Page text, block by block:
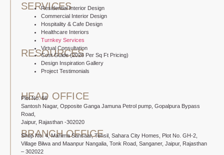
SERVICES
Residential Interior Design
Commercial Interior Design
Hospitality & Cafe Design
Healthcare Interiors
Turnkey Services
Virtual Consultation
RESOURCES
Cost Guide (2026 Per Sq Ft Pricing)
Design Inspiration Gallery
Project Testimonials
HEAD OFFICE
Plot No. 66
Santosh Nagar, Opposite Ganga Jamuna Petrol pump, Gopalpura Bypass
Road,
Jaipur, Rajasthan -302020
BRANCH OFFICE
Shop No. 4, Mahima Sansaar, Tehsil, Sahara City Homes, Plot No. GH-2,
Village Bilwa and Maanpur Nangalia, Tonk Road, Sanganer, Jaipur, Rajasthan
– 302022